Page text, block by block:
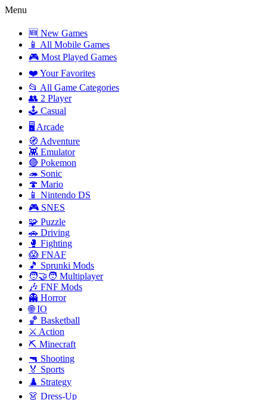
Menu
🆕 New Games
📱 All Mobile Games
🎮 Most Played Games
❤️ Your Favorites
📂 All Game Categories
👥 2 Player
🕹️ Casual
🖥️ Arcade
🧭 Adventure
👾 Emulator
🔴 Pokemon
🦔 Sonic
🍄 Mario
📱 Nintendo DS
🎮 SNES
🧩 Puzzle
🚗 Driving
🥊 Fighting
😱 FNAF
🎵 Sprunki Mods
🧑‍🤝‍🧑 Multiplayer
🎶 FNF Mods
👻 Horror
🌐 IO
🏀 Basketball
⚔️ Action
⛏️ Minecraft
🔫 Shooting
🏅 Sports
♟️ Strategy
👗 Dress-Up